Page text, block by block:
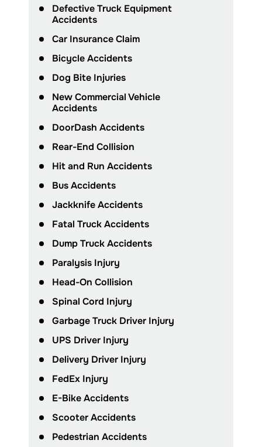
Defective Truck Equipment
Accidents
Car Insurance Claim
Bicycle Accidents
Dog Bite Injuries
New Commercial Vehicle
Accidents
DoorDash Accidents
Rear-End Collision
Hit and Run Accidents
Bus Accidents
Jackknife Accidents
Fatal Truck Accidents
Dump Truck Accidents
Paralysis Injury
Head-On Collision
Spinal Cord Injury
Garbage Truck Driver Injury
UPS Driver Injury
Delivery Driver Injury
FedEx Injury
E-Bike Accidents
Scooter Accidents
Pedestrian Accidents